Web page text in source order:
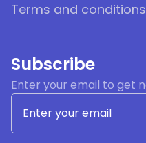
Terms and conditions
Subscribe
Enter your email to get